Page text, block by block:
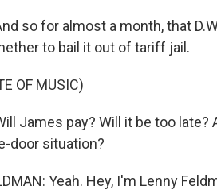
so for almost a month, that
to bail it out of tariff jail.
OF MUSIC)
James pay? Will it be too
door situation?
Yeah. Hey, I'm Lenny